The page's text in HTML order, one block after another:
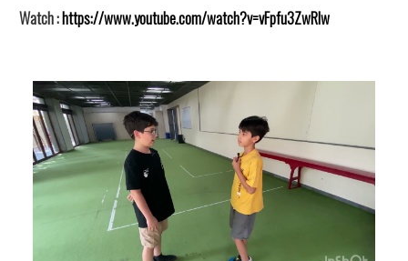
Watch :https://www.youtube.com/watch?v=vFpfu3ZwRlw